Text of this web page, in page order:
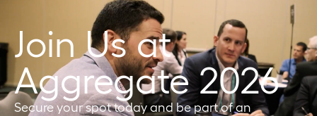
Join Us at
Aggregate 2026
Secure your spot today and be part of an